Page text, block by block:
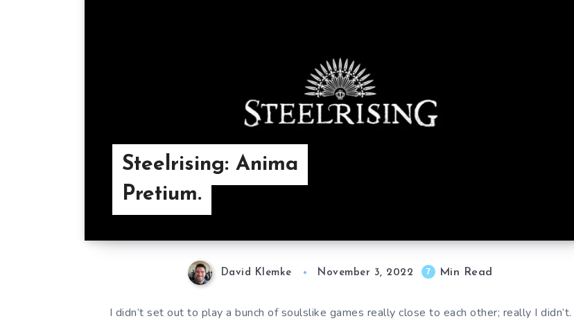
Steelrising: Anima
Pretium.
David Klemke November 3, 2022 7 Min Read
I didn’t set out to play a bunch of soulslike games really close to each other; really I didn’t.